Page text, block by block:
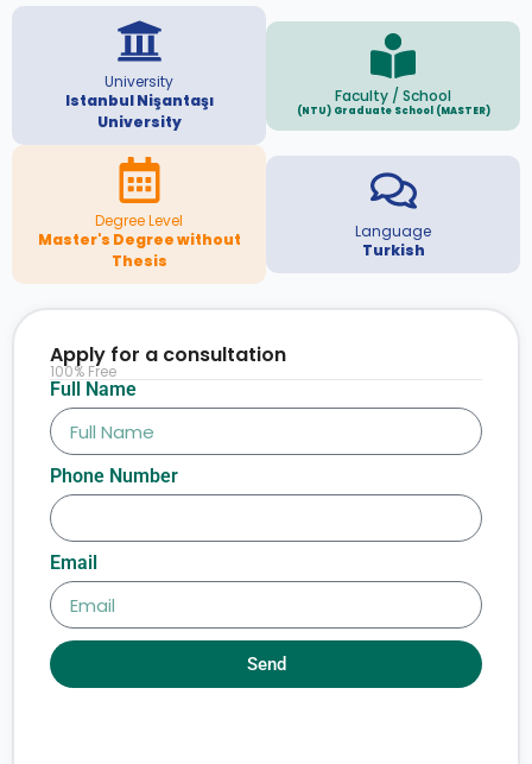
University
Istanbul Nişantaşı
University
Faculty / School
(NTU) Graduate School (MASTER)
Degree Level
Master's Degree without
Thesis
Language
Turkish
Full Name
Phone Number
Email
Send
Apply for a consultation
100% Free